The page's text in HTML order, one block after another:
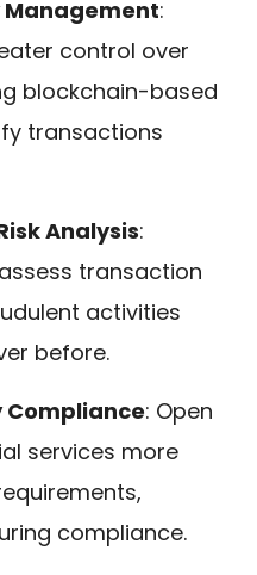
:
control over
blockchain-based
transactions
Analysis:
transaction
activities
before.
: Open
services more
compliance.